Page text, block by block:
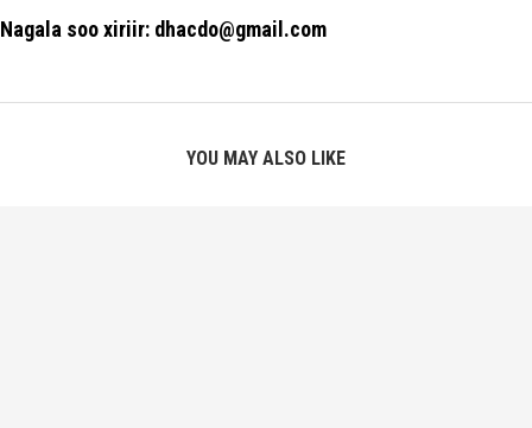
Nagala soo xiriir: dhacdo@gmail.com
YOU MAY ALSO LIKE